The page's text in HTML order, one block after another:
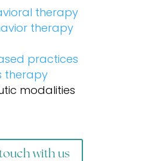
therapy
therapy
practices
therapy
modalities
with us